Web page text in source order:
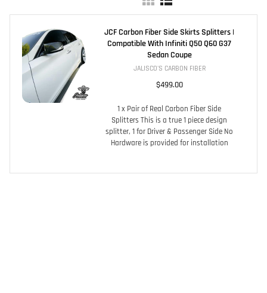
JCF Carbon Fiber Side Skirts Splitters |
Compatible With Infiniti Q50 Q60 G37
Sedan Coupe
JALISCO'S CARBON FIBER
$499.00
1 x Pair of Real Carbon Fiber Side
Splitters This is a true 1 piece design
splitter, 1 for Driver & Passenger Side No
Hardware is provided for installation